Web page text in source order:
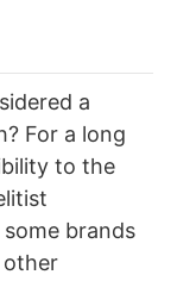
a
For a long
to the
brands
other